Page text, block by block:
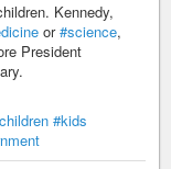
Kennedy,
or#science,
President
#kids